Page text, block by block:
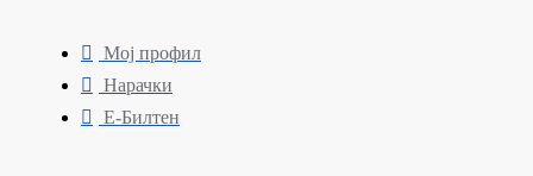
Мој профил
Нарачки
Е-Билтен